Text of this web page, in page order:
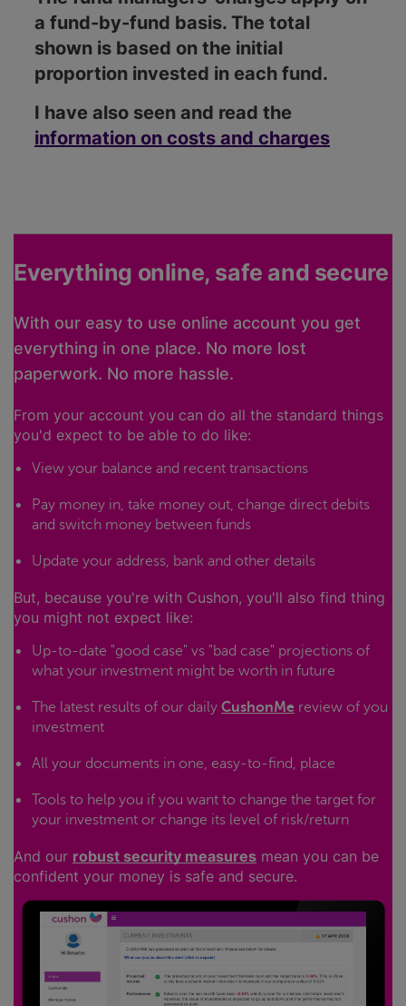
a fund-by-fund basis. The total
shown is based on the initial
proportion invested in each fund.
I have also seen and read the
information on costs and charges
Everything online, safe and secure
With our easy to use online account you get
everything in one place. No more lost
paperwork. No more hassle.
From your account you can do all the standard things
you'd expect to be able to do like:
View your balance and recent transactions
Pay money in, take money out, change direct debits
and switch money between funds
Update your address, bank and other details
But, because you're with Cushon, you'll also find thing
you might not expect like:
Up-to-date "good case" vs "bad case" projections of
what your investment might be worth in future
The latest results of our daily CushonMe review of you
investment
All your documents in one, easy-to-find, place
Tools to help you if you want to change the target for
your investment or change its level of risk/return
And our robust security measures mean you can be
confident your money is safe and secure.